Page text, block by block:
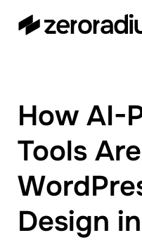
WooCommerce,
BigCommerce and
UI/UX Design.
How AI-
Tools
Design